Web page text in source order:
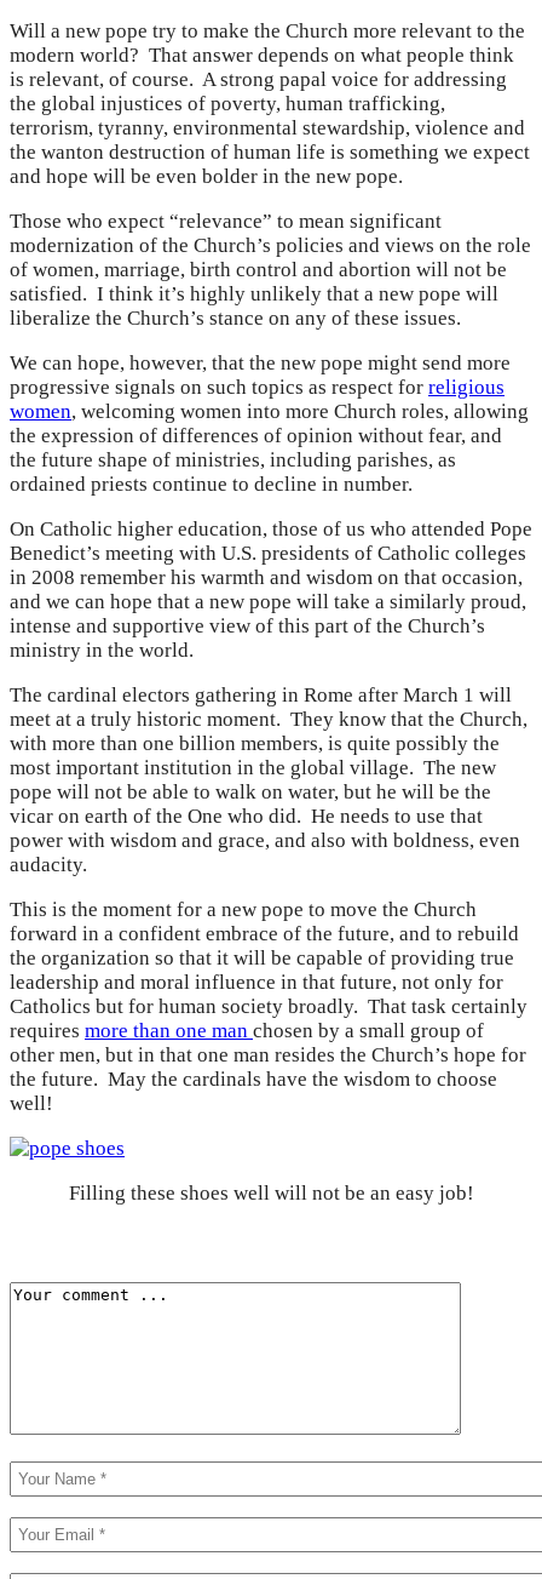
Will a new pope try to make the Church more relevant to the
modern world? That answer depends on what people think
is relevant, of course. A strong papal voice for addressing
the global injustices of poverty, human trafficking,
terrorism, tyranny, environmental stewardship, violence and
the wanton destruction of human life is something we expect
and hope will be even bolder in the new pope.
Those who expect “relevance” to mean significant
modernization of the Church’s policies and views on the role
of women, marriage, birth control and abortion will not be
satisfied. I think it’s highly unlikely that a new pope will
liberalize the Church’s stance on any of these issues.
We can hope, however, that the new pope might send more
progressive signals on such topics as respect for religious
women, welcoming women into more Church roles, allowing
the expression of differences of opinion without fear, and
the future shape of ministries, including parishes, as
ordained priests continue to decline in number.
On Catholic higher education, those of us who attended Pope
Benedict’s meeting with U.S. presidents of Catholic colleges
in 2008 remember his warmth and wisdom on that occasion,
and we can hope that a new pope will take a similarly proud,
intense and supportive view of this part of the Church’s
ministry in the world.
The cardinal electors gathering in Rome after March 1 will
meet at a truly historic moment. They know that the Church,
with more than one billion members, is quite possibly the
most important institution in the global village. The new
pope will not be able to walk on water, but he will be the
vicar on earth of the One who did. He needs to use that
power with wisdom and grace, and also with boldness, even
audacity.
This is the moment for a new pope to move the Church
forward in a confident embrace of the future, and to rebuild
the organization so that it will be capable of providing true
leadership and moral influence in that future, not only for
Catholics but for human society broadly. That task certainly
requires more than one man chosen by a small group of
other men, but in that one man resides the Church’s hope for
the future. May the cardinals have the wisdom to choose
well!
Filling these shoes well will not be an easy job!